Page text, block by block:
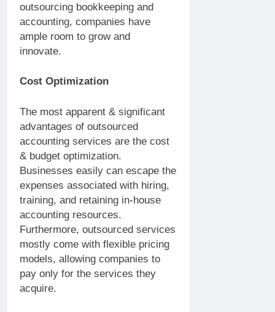
outsourcing bookkeeping and
accounting, companies have
ample room to grow and
innovate.
Cost Optimization
The most apparent & significant
advantages of outsourced
accounting services are the cost
& budget optimization.
Businesses easily can escape the
expenses associated with hiring,
training, and retaining in-house
accounting resources.
Furthermore, outsourced services
mostly come with flexible pricing
models, allowing companies to
pay only for the services they
acquire.